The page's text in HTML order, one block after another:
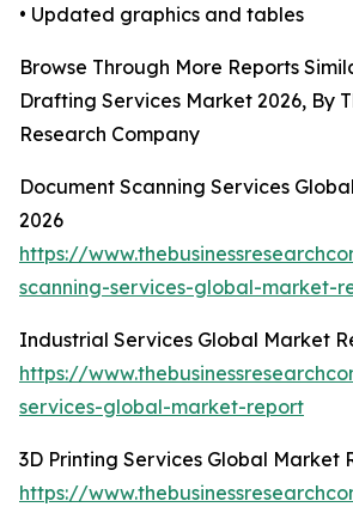
• Updated graphics and tables
Browse Through More Reports
Drafting Services Market 2026, By
Research Company
Document Scanning Services
2026
https://
scanning-services-global-market-
Industrial Services Global Market
https://
services-global-market-report
3D Printing Services Global Market
https://